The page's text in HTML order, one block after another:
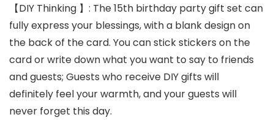
【DIY Thinking 】: The 15th birthday party gift set can
fully express your blessings, with a blank design on
the back of the card. You can stick stickers on the
card or write down what you want to say to friends
and guests; Guests who receive DIY gifts will
definitely feel your warmth, and your guests will
never forget this day.